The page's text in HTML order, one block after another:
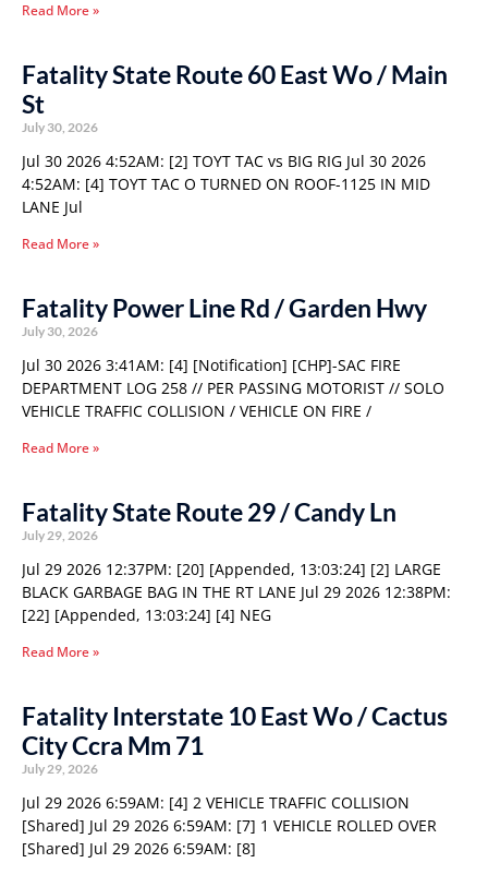
Read More »
Fatality State Route 60 East Wo / Main
St
July 30, 2026
Jul 30 2026 4:52AM: [2] TOYT TAC vs BIG RIG Jul 30 2026
4:52AM: [4] TOYT TAC O TURNED ON ROOF-1125 IN MID
LANE Jul
Read More »
Fatality Power Line Rd / Garden Hwy
July 30, 2026
Jul 30 2026 3:41AM: [4] [Notification] [CHP]-SAC FIRE
DEPARTMENT LOG 258 // PER PASSING MOTORIST // SOLO
VEHICLE TRAFFIC COLLISION / VEHICLE ON FIRE /
Read More »
Fatality State Route 29 / Candy Ln
July 29, 2026
Jul 29 2026 12:37PM: [20] [Appended, 13:03:24] [2] LARGE
BLACK GARBAGE BAG IN THE RT LANE Jul 29 2026 12:38PM:
[22] [Appended, 13:03:24] [4] NEG
Read More »
Fatality Interstate 10 East Wo / Cactus
City Ccra Mm 71
July 29, 2026
Jul 29 2026 6:59AM: [4] 2 VEHICLE TRAFFIC COLLISION
[Shared] Jul 29 2026 6:59AM: [7] 1 VEHICLE ROLLED OVER
[Shared] Jul 29 2026 6:59AM: [8]